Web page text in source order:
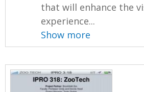
that will enhance the
experience...
Show more